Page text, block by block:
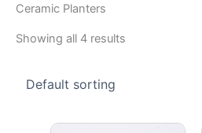
Ceramic Planters
Showing all 4 results